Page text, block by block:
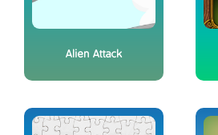
Alien Attack